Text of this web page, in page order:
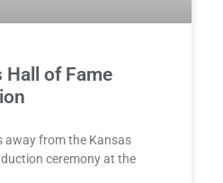
Hall of Fame
away from the Kansas
ceremony at the